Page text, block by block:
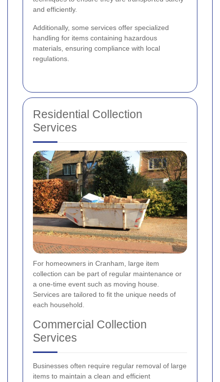
and efficiently.
Additionally, some services offer specialized
handling for items containing hazardous
materials, ensuring compliance with local
regulations.
Residential Collection
Services
For homeowners in Cranham, large item
collection can be part of regular maintenance or
a one-time event such as moving house.
Services are tailored to fit the unique needs of
each household.
Commercial Collection
Services
Businesses often require regular removal of large
items to maintain a clean and efficient